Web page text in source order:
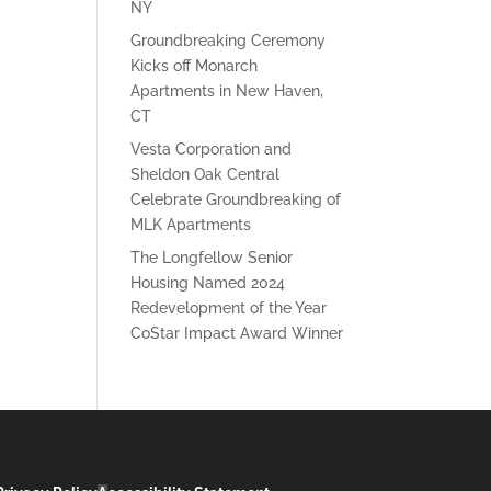
NY
Groundbreaking Ceremony
Kicks off Monarch
Apartments in New Haven,
CT
Vesta Corporation and
Sheldon Oak Central
Celebrate Groundbreaking of
MLK Apartments
The Longfellow Senior
Housing Named 2024
Redevelopment of the Year
CoStar Impact Award Winner